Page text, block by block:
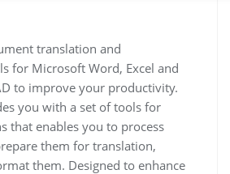
translation and
for Microsoft Word, Excel and
to improve your productivity.
you with a set of tools for
that enables you to process
them for translation,
them. Designed to enhance